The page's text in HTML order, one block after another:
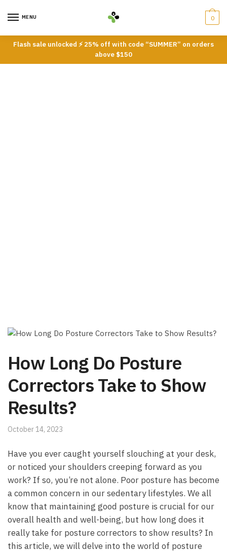
MENU 0
Flash sale unlocked ⚡ 25% off with code “SUMMER” on orders
above $150
How Long Do Posture
Correctors Take to Show
Results?
October 14, 2023
Have‌ you ever caught yourself slouching at your desk,
or noticed your shoulders creeping forward as you
‌work? If⁢ so, you’re not alone. Poor posture has become​
a ‌common concern in our ⁣sedentary lifestyles. We all
know that maintaining good ⁤posture is crucial for our ​
overall health and well-being, but how long does it
⁢really take for⁣ posture correctors to⁣ show results? In ​
this ⁢article, we will delve into the world of posture